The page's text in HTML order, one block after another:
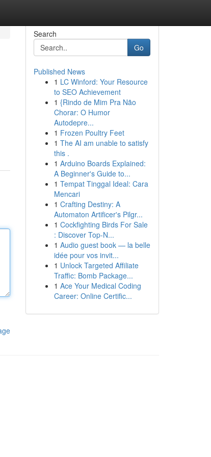
Search
Go
Published News
1 LC Winford: Your Resource
to SEO Achievement
1 {Rindo de Mim Pra Não
Chorar: O Humor
Autodepre...
1 Frozen Poultry Feet
1 The AI am unable to satisfy
this .
1 Arduino Boards Explained:
A Beginner's Guide to...
1 Tempat Tinggal Ideal: Cara
Mencari
1 Crafting Destiny: A
Automaton Artificer's Pilgr...
1 Cockfighting Birds For Sale
: Discover Top-N...
1 Audio guest book — la belle
idée pour vos invit...
1 Unlock Targeted Affiliate
Traffic: Bomb Package...
1 Ace Your Medical Coding
Career: Online Certific...